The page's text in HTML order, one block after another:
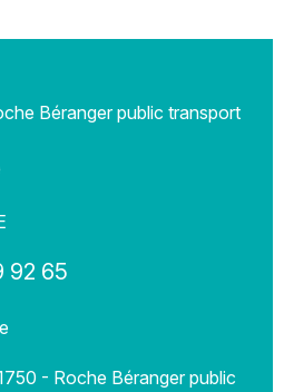
Béranger public transport
92 65
- Roche Béranger public